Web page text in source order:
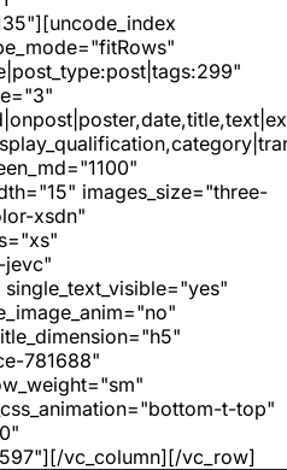
images_size="three-
xsdn"
jevc"
781688"
t-top"
vc_column][/vc_row]